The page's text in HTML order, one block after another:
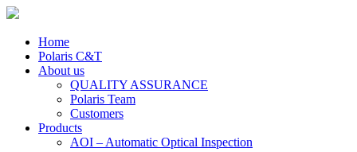
Home
Polaris C&T
About us
QUALITY ASSURANCE
Polaris Team
Customers
Products
AOI – Automatic Optical Inspection